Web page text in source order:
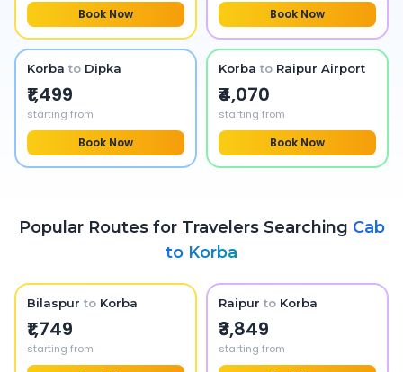
Book Now Book Now
Korba to Dipka
₹1,499
starting from
Book Now
Korba to Raipur Airport
₹4,070
starting from
Book Now
Popular Routes for Travelers Searching Cab
to Korba
Bilaspur to Korba
₹1,749
starting from
Raipur to Korba
₹3,849
starting from